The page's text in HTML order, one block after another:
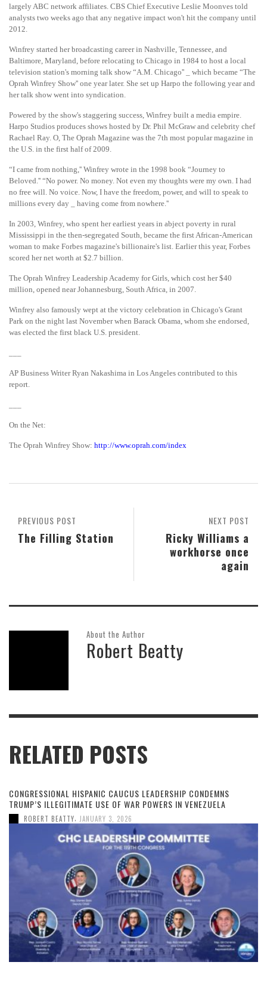
largely ABC network affiliates. CBS Chief Executive Leslie Moonves told
analysts two weeks ago that any negative impact won't hit the company until
2012.
Winfrey started her broadcasting career in Nashville, Tennessee, and
Baltimore, Maryland, before relocating to Chicago in 1984 to host a local
television station's morning talk show “A.M. Chicago'' _ which became “The
Oprah Winfrey Show'' one year later. She set up Harpo the following year and
her talk show went into syndication.
Powered by the show's staggering success, Winfrey built a media empire.
Harpo Studios produces shows hosted by Dr. Phil McGraw and celebrity chef
Rachael Ray. O, The Oprah Magazine was the 7th most popular magazine in
the U.S. in the first half of 2009.
“I came from nothing,'' Winfrey wrote in the 1998 book “Journey to
Beloved.'' “No power. No money. Not even my thoughts were my own. I had
no free will. No voice. Now, I have the freedom, power, and will to speak to
millions every day _ having come from nowhere.''
In 2003, Winfrey, who spent her earliest years in abject poverty in rural
Mississippi in the then-segregated South, became the first African-American
woman to make Forbes magazine's billionaire's list. Earlier this year, Forbes
scored her net worth at $2.7 billion.
The Oprah Winfrey Leadership Academy for Girls, which cost her $40
million, opened near Johannesburg, South Africa, in 2007.
Winfrey also famously wept at the victory celebration in Chicago's Grant
Park on the night last November when Barack Obama, whom she endorsed,
was elected the first black U.S. president.
AP Business Writer Ryan Nakashima in Los Angeles contributed to this
report.
On the Net:
The Oprah Winfrey Show: http://www.oprah.com/index
NEXT POST
Ricky Williams a
workhorse once
again
PREVIOUS POST
The Filling Station
About the Author
Robert Beatty
RELATED POSTS
CONGRESSIONAL HISPANIC CAUCUS LEADERSHIP CONDEMNS
TRUMP’S ILLEGITIMATE USE OF WAR POWERS IN VENEZUELA
ROBERT BEATTY JANUARY 3, 2026